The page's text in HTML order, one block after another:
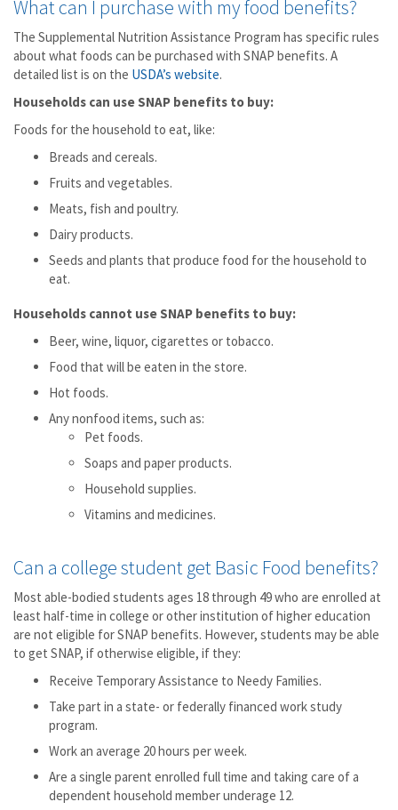
What can I purchase with my food benefits?
The Supplemental Nutrition Assistance Program has specific rules
about what foods can be purchased with SNAP benefits. A
detailed list is on the USDA’s website.
Households can use SNAP benefits to buy:
Foods for the household to eat, like:
Breads and cereals.
Fruits and vegetables.
Meats, fish and poultry.
Dairy products.
Seeds and plants that produce food for the household to
eat.
Households cannot use SNAP benefits to buy:
Beer, wine, liquor, cigarettes or tobacco.
Food that will be eaten in the store.
Hot foods.
Any nonfood items, such as:
Pet foods.
Soaps and paper products.
Household supplies.
Vitamins and medicines.
Can a college student get Basic Food benefits?
Most able-bodied students ages 18 through 49 who are enrolled at
least half-time in college or other institution of higher education
are not eligible for SNAP benefits. However, students may be able
to get SNAP, if otherwise eligible, if they:
Receive Temporary Assistance to Needy Families.
Take part in a state- or federally financed work study
program.
Work an average 20 hours per week.
Are a single parent enrolled full time and taking care of a
dependent household member underage 12.